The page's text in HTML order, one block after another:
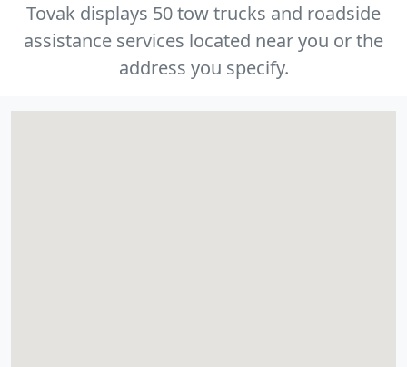
Tovak displays 50 tow trucks and roadside
assistance services located near you or the
address you specify.